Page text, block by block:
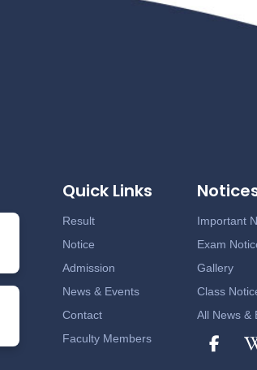
Quick Links
Result
Notice
Admission
News & Events
Contact
Faculty Members
Important
Exam
Gallery
Class
All News &